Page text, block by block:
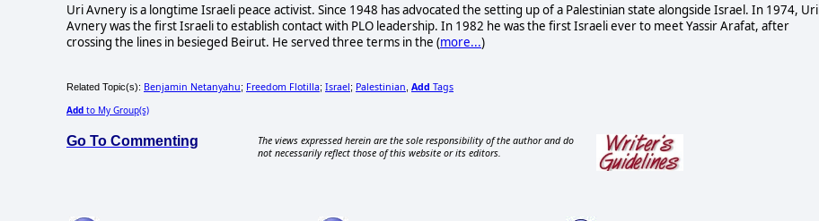
Uri Avnery is a longtime Israeli peace activist. Since 1948 has advocated the setting up of a Palestinian state alongside Israel. In 1974, Uri
Avnery was the first Israeli to establish contact with PLO leadership. In 1982 he was the first Israeli ever to meet Yassir Arafat, after
crossing the lines in besieged Beirut. He served three terms in the (more...)
Related Topic(s): Benjamin Netanyahu; Freedom Flotilla; Israel; Palestinian Add Tags
Add to My Group(s)
Go To Commenting
The views expressed herein are the sole responsibility of the author and do
not necessarily reflect those of this website or its editors.